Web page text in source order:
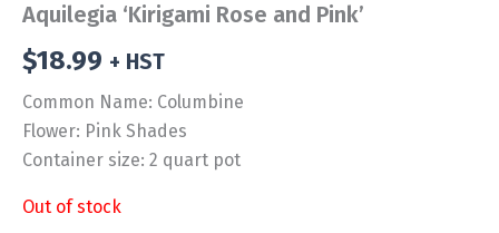
Aquilegia ‘Kirigami Rose and Pink’
$18.99 + HST
Common Name: Columbine
Flower: Pink Shades
Container size: 2 quart pot
Out of stock